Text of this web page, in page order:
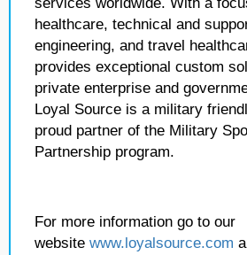
healthcare, technical and
engineering, and travel
provides exceptional custom
private enterprise and
Loyal Source is a military
proud partner of the Military
Partnership program.
For more information go to our
website www.loyalsource.com